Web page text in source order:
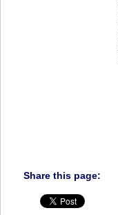
Share this page: